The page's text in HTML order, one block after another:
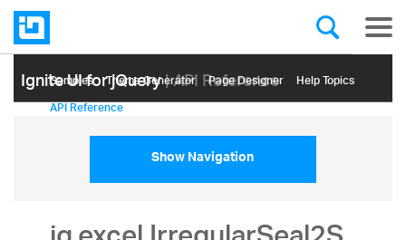
Ignite UI for jQuery| API Reference
Samples Themе Generator Page Designer Help Topics
API Reference
Show Navigation